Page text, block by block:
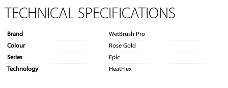
TECHNICAL SPECIFICATIONS
Brand
WetBrush Pro
Colour
Rose Gold
Series
Epic
Technology
HeatFlex